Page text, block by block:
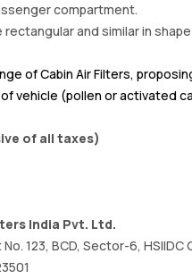
compartment.
and similar in
of Cabin Air Filters,
vehicle (pollen or activated
of all taxes)
India Pvt. Ltd.
No. 123, BCD, Sector-6,